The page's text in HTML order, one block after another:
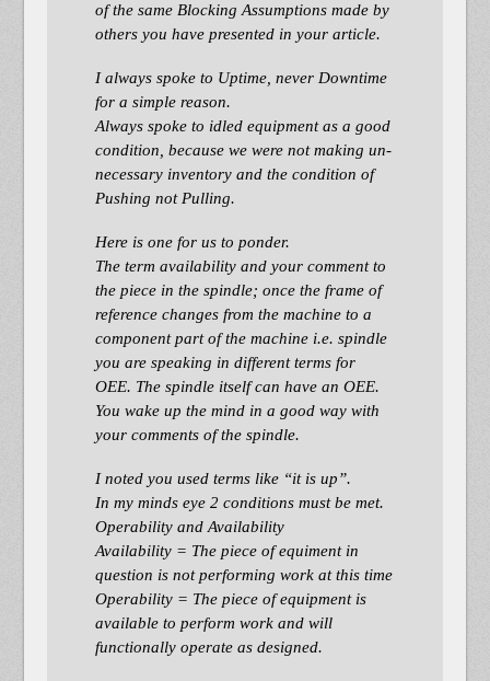
of the same Blocking Assumptions made by
others you have presented in your article.
I always spoke to Uptime, never Downtime
for a simple reason.
Always spoke to idled equipment as a good
condition, because we were not making un-
necessary inventory and the condition of
Pushing not Pulling.
Here is one for us to ponder.
The term availability and your comment to
the piece in the spindle; once the frame of
reference changes from the machine to a
component part of the machine i.e. spindle
you are speaking in different terms for
OEE. The spindle itself can have an OEE.
You wake up the mind in a good way with
your comments of the spindle.
I noted you used terms like “it is up”.
In my minds eye 2 conditions must be met.
Operability and Availability
Availability = The piece of equiment in
question is not performing work at this time
Operability = The piece of equipment is
available to perform work and will
functionally operate as designed.